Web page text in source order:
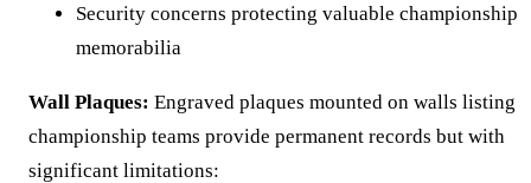
Security concerns protecting valuable championship
memorabilia
Wall Plaques: Engraved plaques mounted on walls listing
championship teams provide permanent records but with
significant limitations: